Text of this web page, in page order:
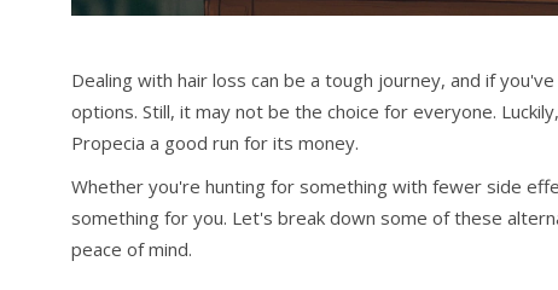
Dealing with hair loss can be a tough journey, and if
options. Still, it may not be the choice for everyone.
Propecia a good run for its money.
Whether you're hunting for something with fewer side
something for you. Let's break down some of these
peace of mind.